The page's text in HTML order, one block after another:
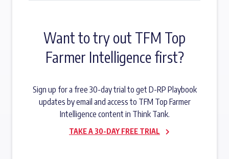
Want to try out TFM Top
Farmer Intelligence first?
Sign up for a free 30-day trial to get D-RP Playbook
updates by email and access to TFM Top Farmer
Intelligence content in Think Tank.
TAKE A 30-DAY FREE TRIAL